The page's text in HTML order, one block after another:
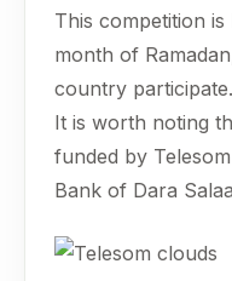
This competition
month of
country participate.
It is worth noting
funded by
Bank of Dara